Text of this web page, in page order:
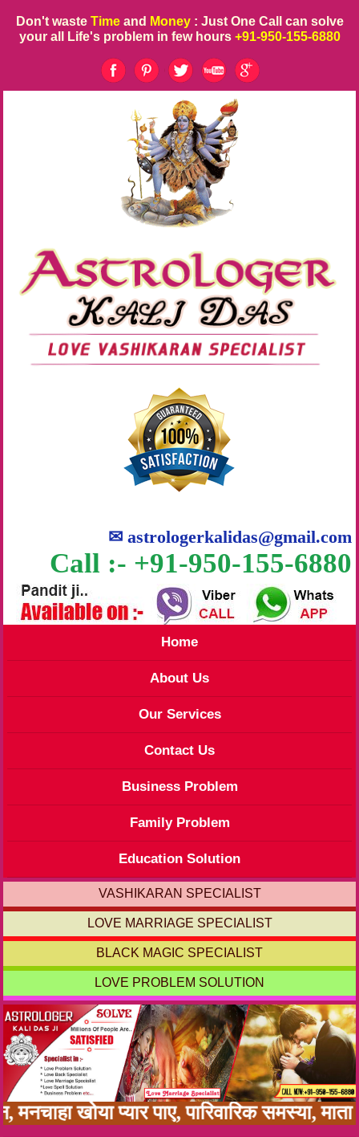
Don't waste Time and Money : Just One Call can solve
your all Life's problem in few hours +91-950-155-6880
✉astrologerkalidas@gmail.com
Call :- +91-950-155-6880
Home
About Us
Our Services
Contact Us
Business Problem
Family Problem
Education Solution
VASHIKARAN SPECIALIST
LOVE MARRIAGE SPECIALIST
BLACK MAGIC SPECIALIST
LOVE PROBLEM SOLUTION
खोया प्यार पाए, पारिवारिक समस्या,